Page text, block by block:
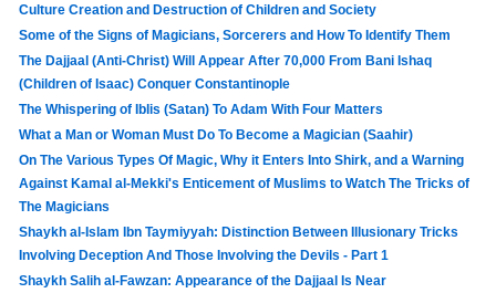
Culture Creation and Destruction of Children and Society
Some of the Signs of Magicians, Sorcerers and How To Identify Them
The Dajjaal (Anti-Christ) Will Appear After 70,000 From Bani Ishaq
(Children of Isaac) Conquer Constantinople
The Whispering of Iblis (Satan) To Adam With Four Matters
What a Man or Woman Must Do To Become a Magician (Saahir)
On The Various Types Of Magic, Why it Enters Into Shirk, and a Warning
Against Kamal al-Mekki's Enticement of Muslims to Watch The Tricks of
The Magicians
Shaykh al-Islam Ibn Taymiyyah: Distinction Between Illusionary Tricks
Involving Deception And Those Involving the Devils - Part 1
Shaykh Salih al-Fawzan: Appearance of the Dajjaal Is Near